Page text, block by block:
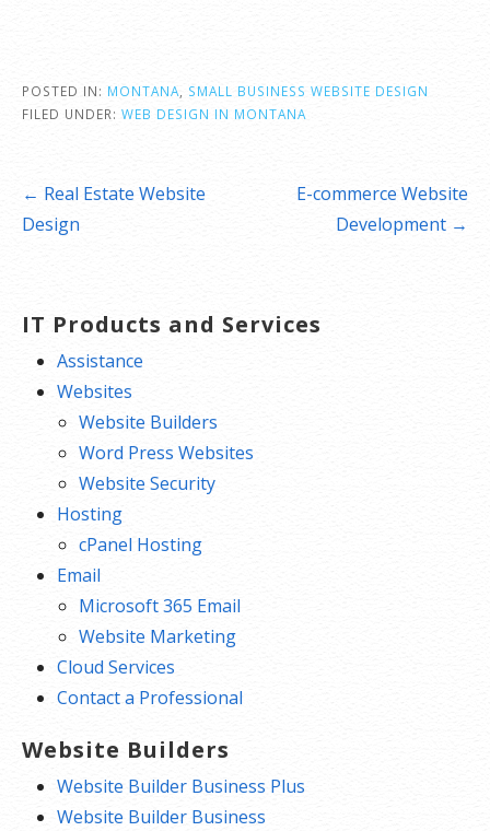
POSTED IN: MONTANA
SMALL BUSINESS WEBSITE DESIGN
FILED UNDER: WEB DESIGN IN MONTANA
Post
navigation
← Real Estate Website
Design
E-commerce Website
Development →
IT Products and Services
Assistance
Websites
Website Builders
Word Press Websites
Website Security
Hosting
cPanel Hosting
Email
Microsoft 365 Email
Website Marketing
Cloud Services
Contact a Professional
Website Builders
Website Builder Business Plus
Website Builder Business